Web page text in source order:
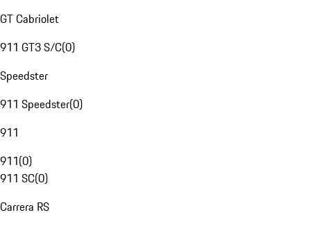
GT Cabriolet
911 GT3 S/C(0)
Speedster
911 Speedster(0)
911
911(0)
911 SC(0)
Carrera RS